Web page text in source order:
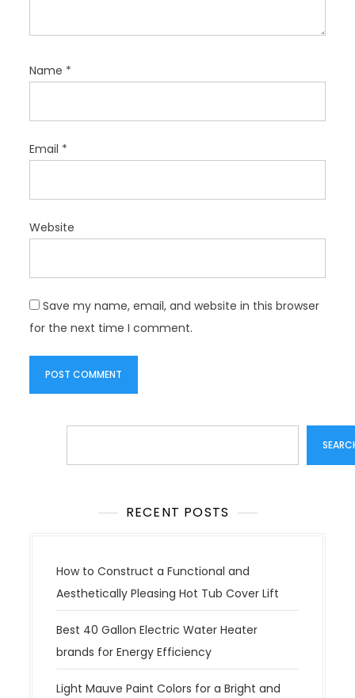
Name *
Email *
Website
Save my name, email, and website in this browser
for the next time I comment.
RECENT POSTS
How to Construct a Functional and
Aesthetically Pleasing Hot Tub Cover Lift
Best 40 Gallon Electric Water Heater
brands for Energy Efficiency
Light Mauve Paint Colors for a Bright and